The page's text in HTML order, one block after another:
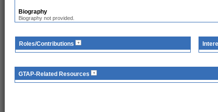
Biography
Biography not provided.
Roles/Contributions
GTAP-Related Resources